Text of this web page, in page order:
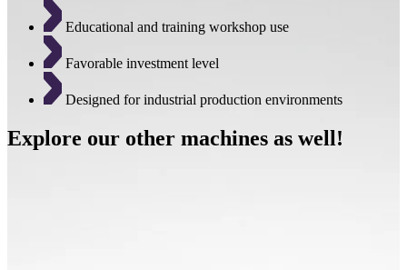
Educational and training workshop use
Favorable investment level
Designed for industrial production environments
Explore our other machines as well!